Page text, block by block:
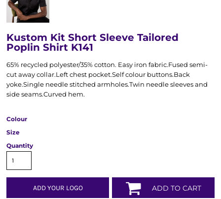
Kustom Kit Short Sleeve Tailored
Poplin Shirt K141
65% recycled polyester/35% cotton. Easy iron fabric.Fused semi-
cut away collar.Left chest pocket.Self colour buttons.Back
yoke.Single needle stitched armholes.Twin needle sleeves and
side seams.Curved hem.
Colour
Size
Quantity
ADD YOUR LOGO ADD TO CART